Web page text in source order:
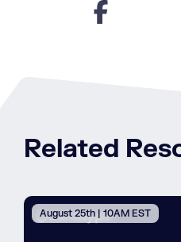
Related
August 25th | 10AM EST